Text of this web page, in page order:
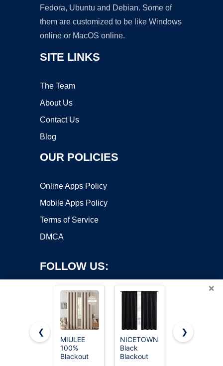
Fedora, Ubuntu and Debian. Some of
them are customized to be like Windows
online or MacOS online.
SITE LINKS
The Team
About Us
Contact Us
Blog
OUR POLICIES
Online Apps Policy
Mobile Apps Policy
Terms of Service
DMCA
FOLLOW US:
Copyright ©2026 OnWorks. All Rights Reserved. OnWorks® is a
registered trademark.
×
❮
MIULEE
100%
Blackout
NICETOWN
Black
Blackout
NICETOWN
❯